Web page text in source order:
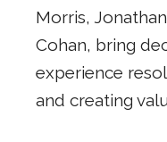
Morris,
Cohan, bring
experience
and creating